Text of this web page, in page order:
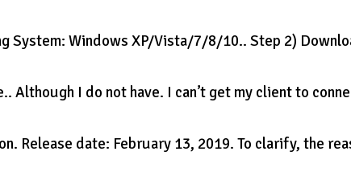
System: Windows XP/Vista/7/8/10.. Step 2)
Although I do not have. I can’t get my client to
Release date: February 13, 2019. To clarify, the